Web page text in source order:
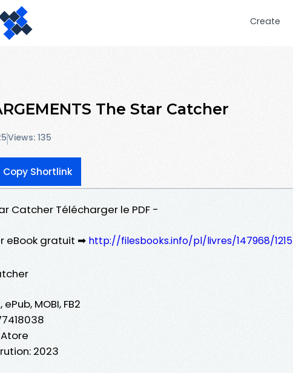
Create
The Star Catcher
Views: 135
Copy Shortlink
Catcher Télécharger le PDF -
eBook gratuit ➡ http://filesbooks.info/pl/livres/147968/1215
MOBI, FB2
2023